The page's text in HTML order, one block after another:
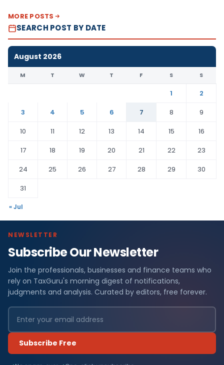
MORE POSTS
SEARCH POST BY DATE
August 2026
M T W T F S S
1
2
3
4 5 6 7 8
9
10
11 12 13 14 15
16
17
18 19 20 21 22
23
24
25 26 27 28 29
30
31
« Jul
NEWSLETTER
Subscribe Our Newsletter
Join the professionals, businesses and finance teams who
rely on TaxGuru's morning digest of notifications,
judgments and analysis. Curated by editors, free forever.
Subscribe Free